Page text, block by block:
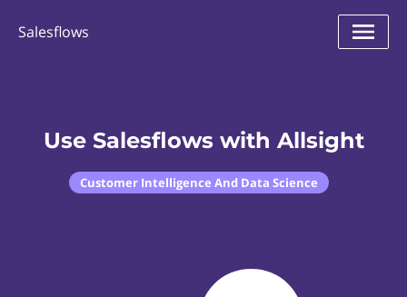
Salesflows
Use Salesflows with Allsight
Customer Intelligence And Data Science